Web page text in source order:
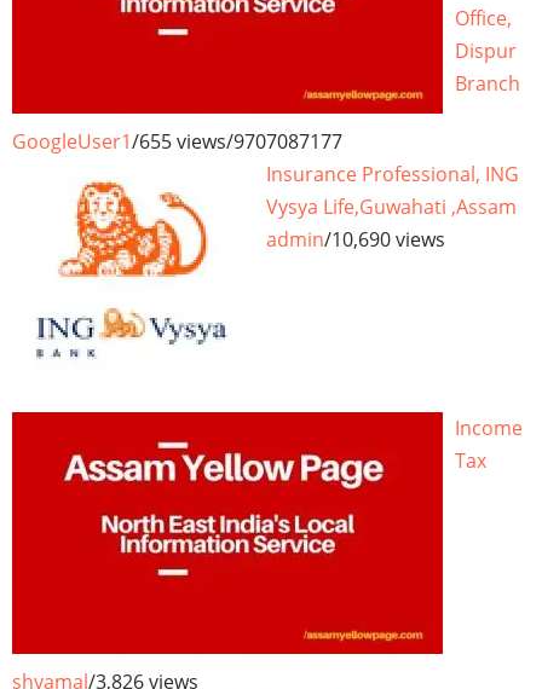
Office,
Dispur
Branch
GoogleUser1/655 views/9707087177
Insurance Professional, ING
Vysya Life,Guwahati ,Assam
admin/10,690 views
Income
Tax
shyamal/3,826 views